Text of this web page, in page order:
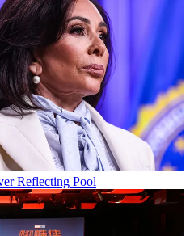
Reflecting Pool